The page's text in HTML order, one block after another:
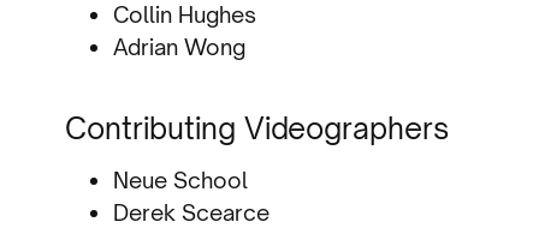
Collin Hughes
Adrian Wong
Contributing Videographers
Neue School
Derek Scearce